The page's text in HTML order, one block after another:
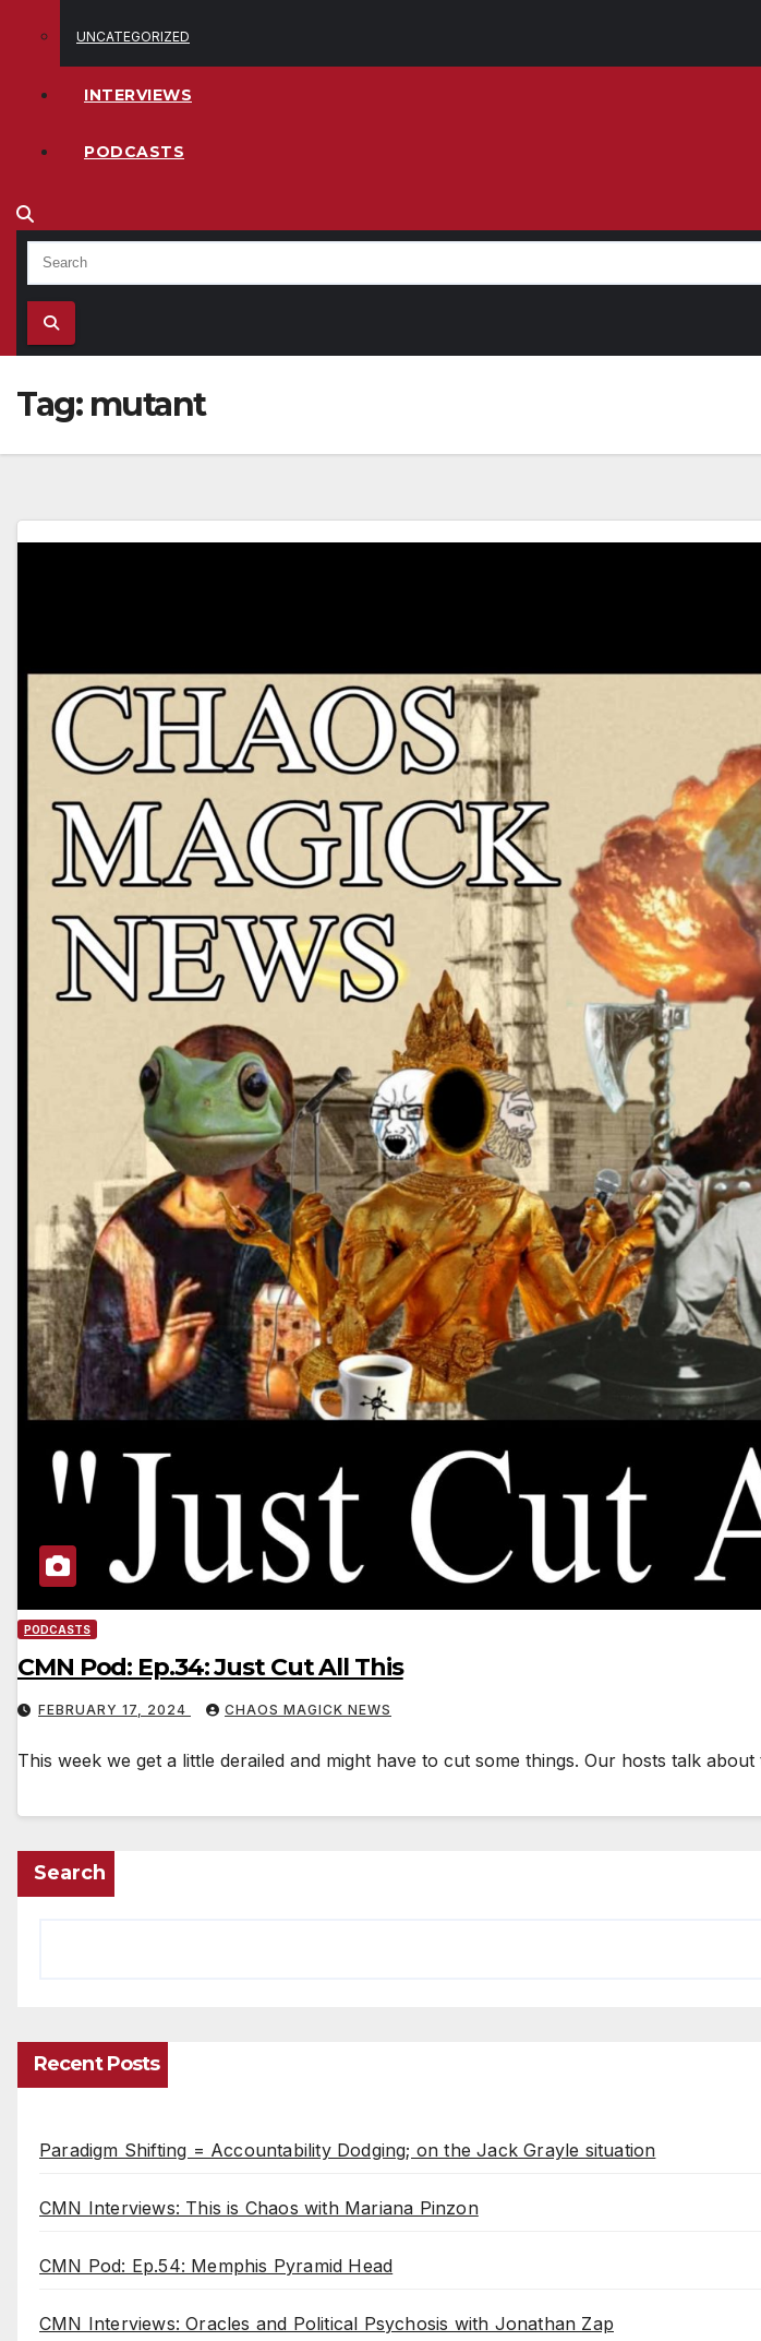
UNCATEGORIZED
INTERVIEWS
PODCASTS
Tag: mutant
PODCASTS
CMN Pod: Ep.34: Just Cut All This
FEBRUARY 17, 2024 CHAOS MAGICK NEWS
This week we get a little derailed and might have to cut some things. Our hosts talk
Search
Recent Posts
Paradigm Shifting = Accountability Dodging; on the Jack Grayle situation
CMN Interviews: This is Chaos with Mariana Pinzon
CMN Pod: Ep.54: Memphis Pyramid Head
CMN Interviews: Oracles and Political Psychosis with Jonathan Zap